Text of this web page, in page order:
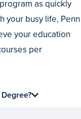
as quickly
your busy life, Penn
your education
per